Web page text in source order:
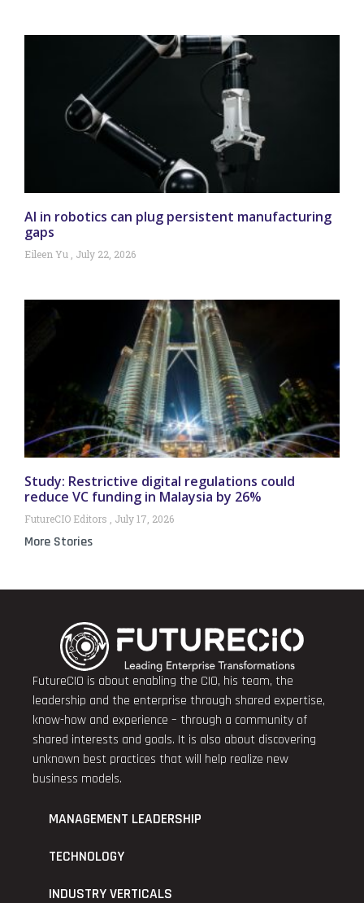
AI in robotics can plug persistent manufacturing
gaps
Eileen Yu July 22, 2026
Study: Restrictive digital regulations could
reduce VC funding in Malaysia by 26%
FutureCIO Editors July 17, 2026
More Stories
FutureCIO is about enabling the CIO, his team, the
leadership and the enterprise through shared expertise,
know-how and experience – through a community of
shared interests and goals. It is also about discovering
unknown best practices that will help realize new
business models.
MANAGEMENT LEADERSHIP
TECHNOLOGY
INDUSTRY VERTICALS